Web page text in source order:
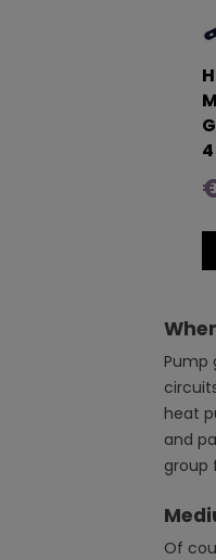
Pump
heat
and
group
Of